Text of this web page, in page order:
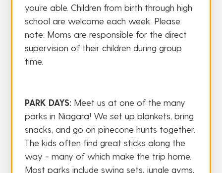
you’re able. Children from birth through high
school are welcome each week. Please
note: Moms are responsible for the direct
supervision of their children during group
time.
PARK DAYS:Meet us at one of the many
parks in Niagara! We set up blankets, bring
snacks, and go on pinecone hunts together.
The kids often find great sticks along the
way - many of which make the trip home.
Most parks include swing sets, jungle gyms,